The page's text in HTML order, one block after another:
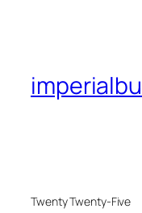
Twenty Twenty-Five